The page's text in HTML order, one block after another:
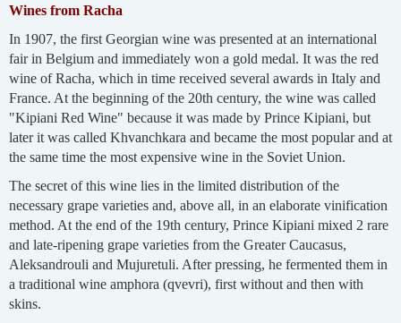
Wines from Racha
In 1907, the first Georgian wine was presented at an international
fair in Belgium and immediately won a gold medal. It was the red
wine of Racha, which in time received several awards in Italy and
France. At the beginning of the 20th century, the wine was called
"Kipiani Red Wine" because it was made by Prince Kipiani, but
later it was called Khvanchkara and became the most popular and at
the same time the most expensive wine in the Soviet Union.
The secret of this wine lies in the limited distribution of the
necessary grape varieties and, above all, in an elaborate vinification
method. At the end of the 19th century, Prince Kipiani mixed 2 rare
and late-ripening grape varieties from the Greater Caucasus,
Aleksandrouli and Mujuretuli. After pressing, he fermented them in
a traditional wine amphora (qvevri), first without and then with
skins.